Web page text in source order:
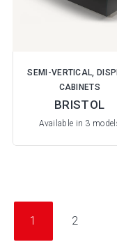
SEMI-VERTICAL,
CABINETS
BRISTOL
Available in 3
1 2